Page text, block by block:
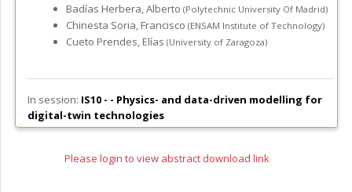
Badías Herbera, Alberto (Polytechnic University Of Madrid)
Chinesta Soria, Francisco (ENSAM Institute of Technology)
Cueto Prendes, Elías (University of Zaragoza)
In session: IS10 - - Physics- and data-driven modelling for
digital-twin technologies
Please login to view abstract download link